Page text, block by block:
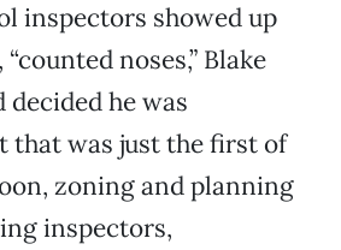
inspectors showed up
noses,” Blake
decided he was
that was just the first of
zoning and planning
inspectors,